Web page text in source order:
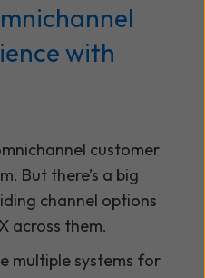
with
customer
But there’s a big
channel options
across them.
multiple systems for